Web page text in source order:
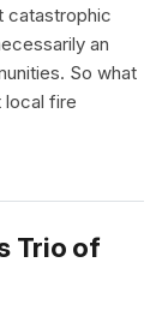
catastrophic
an
So what
local fire
Trio of